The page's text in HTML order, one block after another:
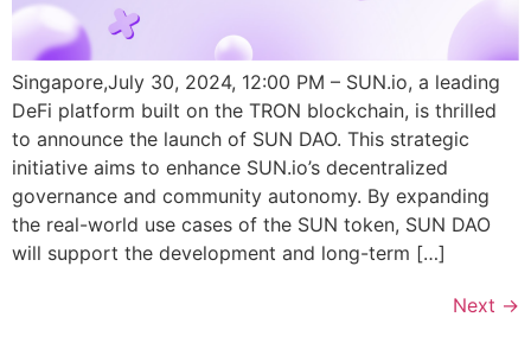
Singapore,July 30, 2024, 12:00 PM – SUN.io, a leading
DeFi platform built on the TRON blockchain, is thrilled
to announce the launch of SUN DAO. This strategic
initiative aims to enhance SUN.io’s decentralized
governance and community autonomy. By expanding
the real-world use cases of the SUN token, SUN DAO
will support the development and long-term […]
Next →